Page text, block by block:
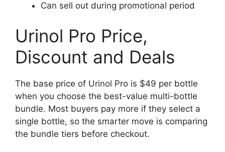
Can sell out during promotional period
Urinol Pro Price,
Discount and Deals
The base price of Urinol Pro is $49 per bottle
when you choose the best-value multi-bottle
bundle. Most buyers pay more if they select a
single bottle, so the smarter move is comparing
the bundle tiers before checkout.